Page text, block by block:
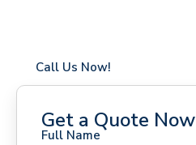
Call Us Now!
Get a Quote Now
Full Name